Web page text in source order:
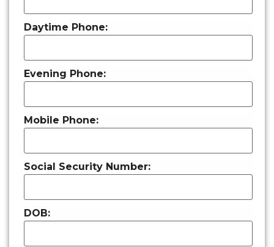
Daytime Phone:
Evening Phone:
Mobile Phone:
Social Security Number:
DOB: